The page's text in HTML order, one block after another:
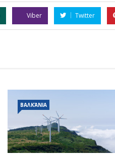
Viber Twitter
ΒΑΛΚΆΝΙΑ